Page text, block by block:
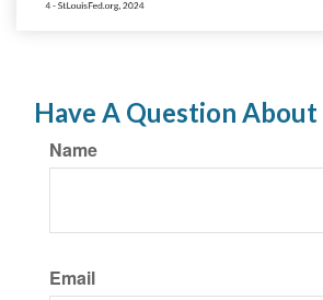
Have A Question About
Name
Email